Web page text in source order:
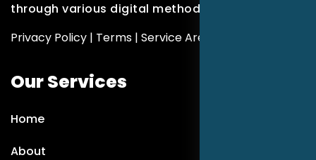
through various digital methods.
Privacy Policy | Terms | Service Areas
Our Services
Home
About